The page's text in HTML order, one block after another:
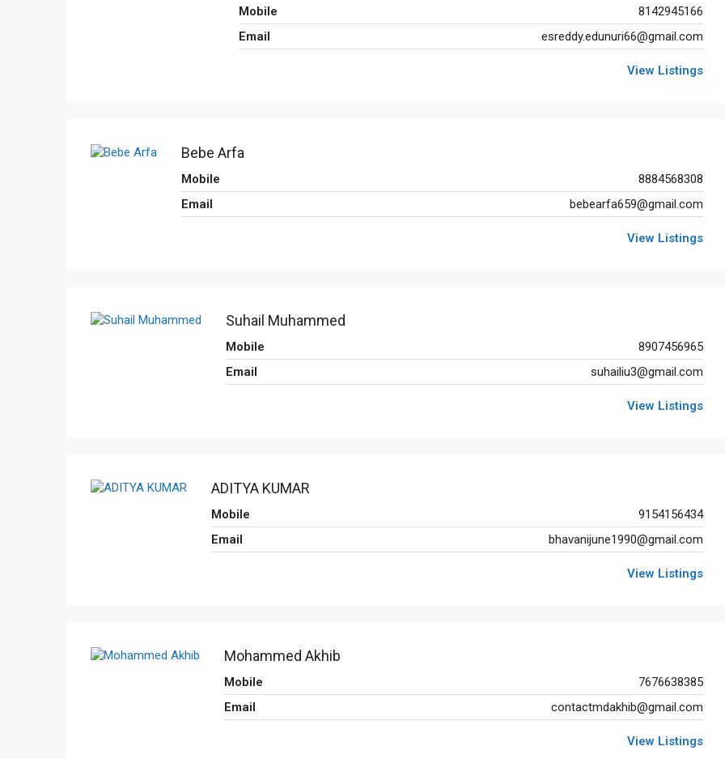
Mobile
8142945166
Email
esreddy.edunuri66@gmail.com
View Listings
Bebe Arfa
Mobile
8884568308
Email
bebearfa659@gmail.com
View Listings
Suhail Muhammed
Mobile
8907456965
Email
suhailiu3@gmail.com
View Listings
ADITYA KUMAR
Mobile
9154156434
Email
bhavanijune1990@gmail.com
View Listings
Mohammed Akhib
Mobile
7676638385
Email
contactmdakhib@gmail.com
View Listings
FEATURED